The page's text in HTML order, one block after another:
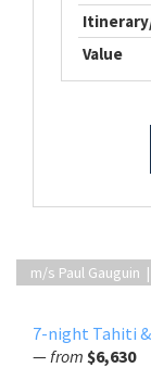
Value
m/s Paul Gauguin |
7-night Tahiti &
— from $6,630